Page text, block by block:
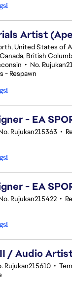
Artist
United States of
British
• No.
- Respawn
- EA
Rujukan215363 •
- EA
Rujukan215422 •
/ Audio
Rujukan215610 •